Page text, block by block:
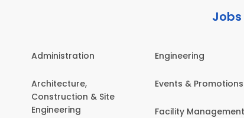
Administration
Architecture,
Construction & Site
Engineering
Engineering
Events & Promotions
Facility Management